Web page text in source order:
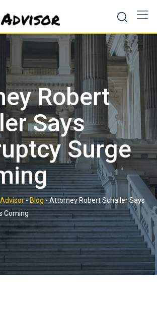
Robert
Says
Surge
-Blog-Attorney Robert Schaller Says
Coming